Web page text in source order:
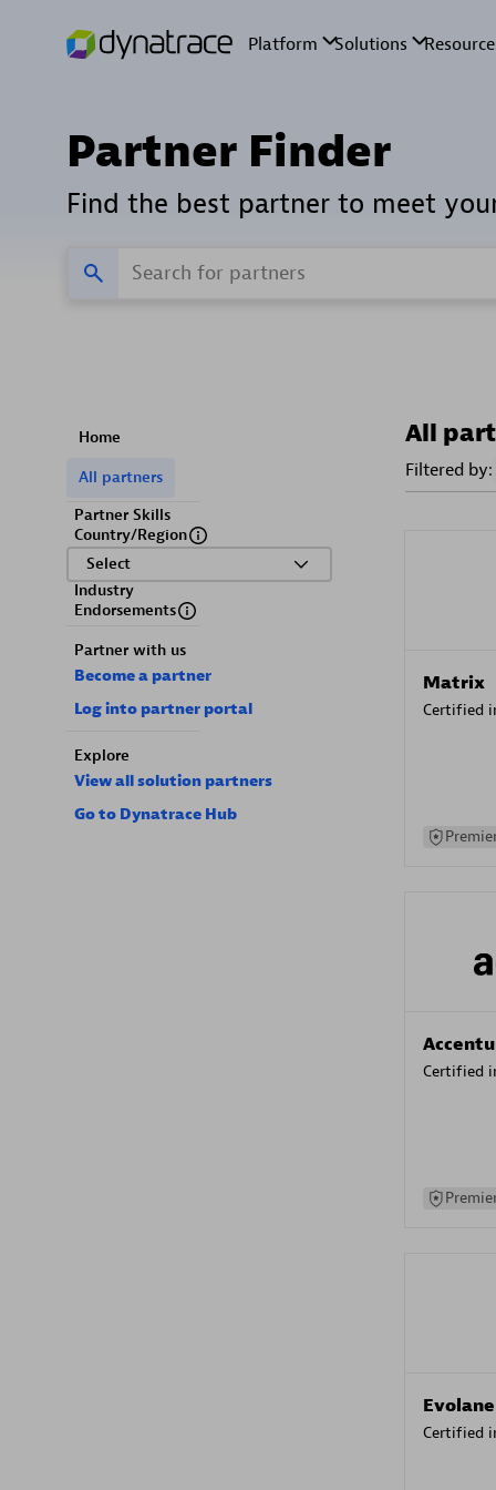
Partner Finder
Find the best partner to meet
Home
All partners
Partner Skills
Country/Region
Select
Industry
Endorsements
Partner with us
Become a partner
Log into partner portal
Explore
View all solution partners
Go to Dynatrace Hub
All
Filtered by:
Matrix
Certified
Certified
Evolane
Certified